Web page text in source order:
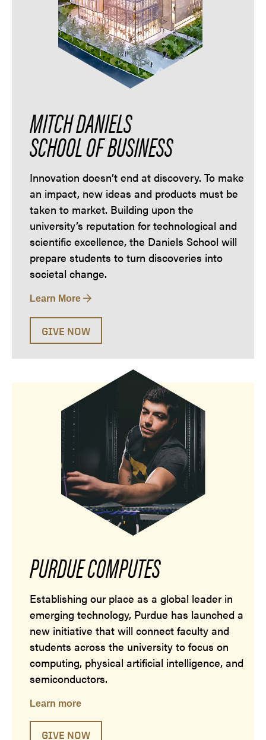
MITCH DANIELS
SCHOOL OF BUSINESS
Innovation doesn’t end at discovery. To make
an impact, new ideas and products must be
taken to market. Building upon the
university’s reputation for technological and
scientific excellence, the Daniels School will
prepare students to turn discoveries into
societal change.
Learn More
GIVE NOW
PURDUE COMPUTES
Establishing our place as a global leader in
emerging technology, Purdue has launched a
new initiative that will connect faculty and
students across the university to focus on
computing, physical artificial intelligence, and
semiconductors.
Learn more
GIVE NOW